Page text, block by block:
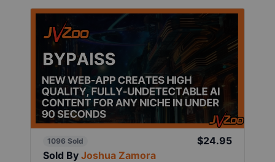
1096 Sold
$24.95
Sold By Joshua Zamora